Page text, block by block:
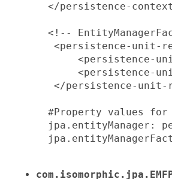
</persistence-
<!--
<persistence-unit-
<persistence-
<persistence-
</persistence-unit-
#Property values
jpa.entityManager: